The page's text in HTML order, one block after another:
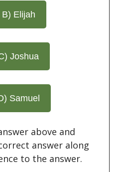
B) Elijah
Joshua
Samuel
above and
answer along
to the answer.